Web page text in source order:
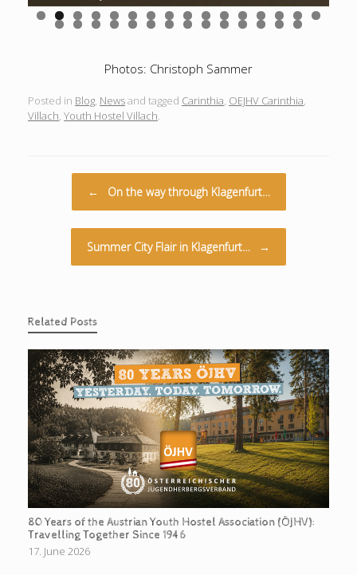
0
1 2 3 4 5 6
7 8 9 0 1 2 3 4 5 6 7 8 9 0
Photos: Christoph Sammer
Posted in Blog, Newsand tagged Carinthia, OEJHV Carinthia,
Villach, Youth Hostel Villach.
← On the way through Klagenfurt…
Summer City Flair in Klagenfurt… →
Related Posts
80 Years of the Austrian Youth Hostel Association (ÖJHV):
Travelling Together Since 1946
17. June 2026